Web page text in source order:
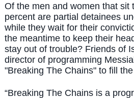
Of the men and women that sit
percent are partial detainees
while they wait for their
the meantime to keep their
stay out of trouble? Friends of
director of programming
"Breaking The Chains" to fill
“Breaking The Chains is a